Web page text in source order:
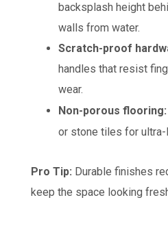
backsplash height
walls from water.
Scratch-proof
handles that resist
wear.
Non-porous flooring:
or stone tiles for ultra-
Pro Tip: Durable finishes
keep the space looking